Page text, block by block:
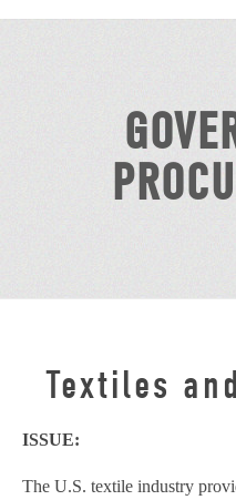
Textiles
ISSUE:
The U.S. textile industry